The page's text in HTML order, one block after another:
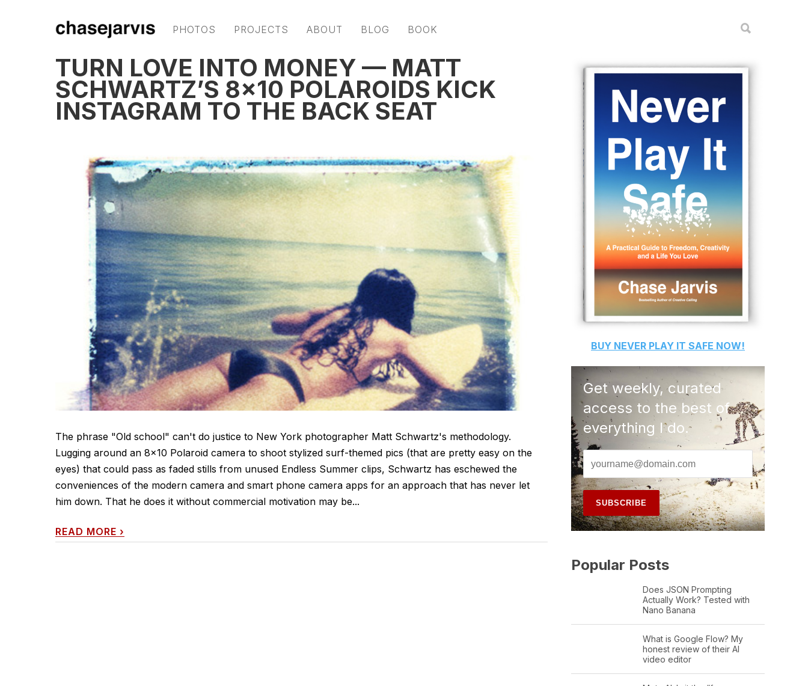
PHOTOS PROJECTS ABOUT BLOG BOOK
TURN LOVE INTO MONEY — MATT
SCHWARTZ’S 8×10 POLAROIDS KICK
INSTAGRAM TO THE BACK SEAT
The phrase "Old school" can't do justice to New York photographer Matt Schwartz's methodology.
Lugging around an 8x10 Polaroid camera to shoot stylized surf-themed pics (that are pretty easy on the
eyes) that could pass as faded stills from unused Endless Summer clips, Schwartz has eschewed the
conveniences of the modern camera and smart phone camera apps for an approach that has never let
him down. That he does it without commercial motivation may be...
READ MORE ›
BUY NEVER PLAY IT SAFE NOW!
Get weekly, curated
access to the best of
everything I do.
Popular Posts
Does JSON Prompting
Actually Work? Tested with
Nano Banana
What is Google Flow? My
honest review of their AI
video editor